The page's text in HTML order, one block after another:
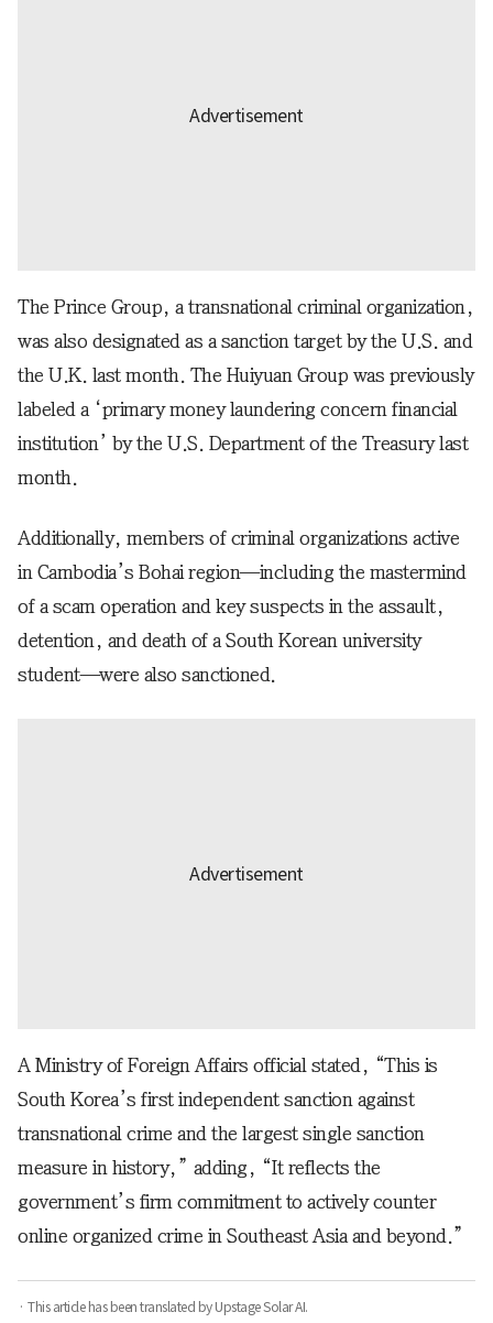
The Prince Group, a transnational criminal organization,
was also designated as a sanction target by the U.S. and
the U.K. last month. The Huiyuan Group was previously
labeled a ‘primary money laundering concern financial
institution’ by the U.S. Department of the Treasury last
month.
Additionally, members of criminal organizations active
in Cambodia’s Bohai region—including the mastermind
of a scam operation and key suspects in the assault,
detention, and death of a South Korean university
student—were also sanctioned.
A Ministry of Foreign Affairs official stated, “This is
South Korea’s first independent sanction against
transnational crime and the largest single sanction
measure in history,” adding, “It reflects the
government’s firm commitment to actively counter
online organized crime in Southeast Asia and beyond.”
· This article has been translated by Upstage Solar AI.